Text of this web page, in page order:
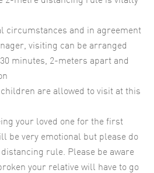
circumstances and in agreement
visiting can be arranged
minutes, 2-meters apart and
are allowed to visit at this
your loved one for the first
be very emotional but please do
rule. Please be aware
your relative will have to go